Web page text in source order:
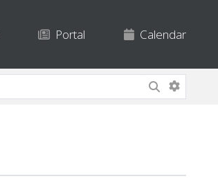
Portal Calendar